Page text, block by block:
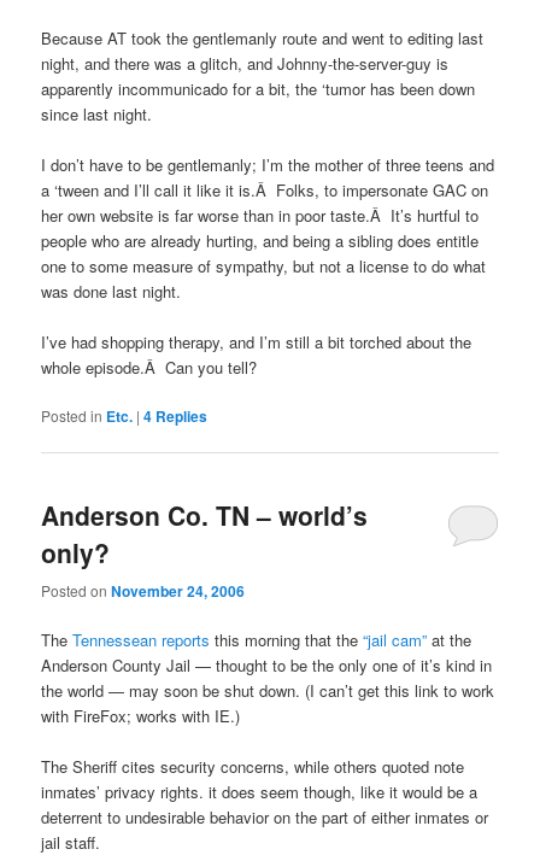
Because AT took the gentlemanly route and went to editing last
night, and there was a glitch, and Johnny-the-server-guy is
apparently incommunicado for a bit, the ‘tumor has been down
since last night.
I don’t have to be gentlemanly; I’m the mother of three teens and
a ‘tween and I’ll call it like it is.Â Folks, to impersonate GAC on
her own website is far worse than in poor taste.Â It’s hurtful to
people who are already hurting, and being a sibling does entitle
one to some measure of sympathy, but not a license to do what
was done last night.
I’ve had shopping therapy, and I’m still a bit torched about the
whole episode.Â Can you tell?
Posted in Etc. |4 Replies
Anderson Co. TN – world’s
only?
Posted onNovember 24, 2006
TheTennessean reports this morning that the“jail cam” at the
Anderson County Jail — thought to be the only one of it’s kind in
the world — may soon be shut down. (I can’t get this link to work
with FireFox; works with IE.)
The Sheriff cites security concerns, while others quoted note
inmates’ privacy rights. it does seem though, like it would be a
deterrent to undesirable behavior on the part of either inmates or
jail staff.